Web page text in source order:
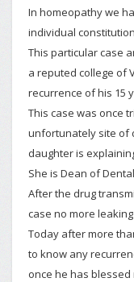
In homeopathy we
individual
This particular case
a reputed college of
recurrence of his 15
This case was once
unfortunately site of
daughter is
She is Dean of
After the drug
case no more
Today after more
to know any
once he has